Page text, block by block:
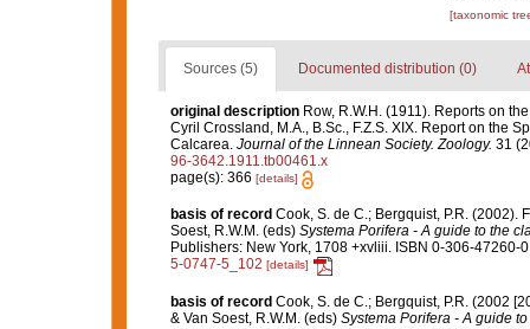
[taxonomic
Sources (5) Documented distribution (0)
original description Row, R.W.H. (1911). Reports on
Cyril Crossland, M.A., B.Sc., F.Z.S. XIX. Report on the
Calcarea. Journal of the Linnean Society. Zoology. 31
96-3642.1911.tb00461.x
page(s): 366 [details]
basis of record Cook, S. de C.; Bergquist, P.R.
Soest, R.W.M. (eds) Systema Porifera - A guide to the
Publishers: New York, 1708 +xvliii. ISBN 0-306-47260-
5-0747-5_102 [details]
basis of record Cook, S. de C.; Bergquist, P.R. (2002
& Van Soest, R.W.M. (eds) Systema Porifera - A guide